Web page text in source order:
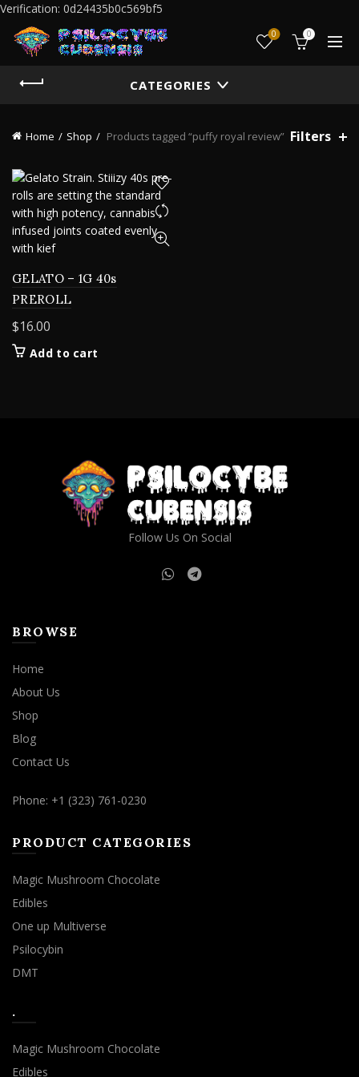
Verification: 0d24435b0c569bf5
0 0
CATEGORIES
Home Shop Products tagged “puffy royal review” Filters
GELATO – 1G 40s
PREROLL
$16.00
Add to cart
Follow Us On Social
BROWSE
Home
About Us
Shop
Blog
Contact Us
Phone: +1 (323) 761-0230
PRODUCT CATEGORIES
Magic Mushroom Chocolate
Edibles
One up Multiverse
Psilocybin
DMT
.
Magic Mushroom Chocolate
Edibles